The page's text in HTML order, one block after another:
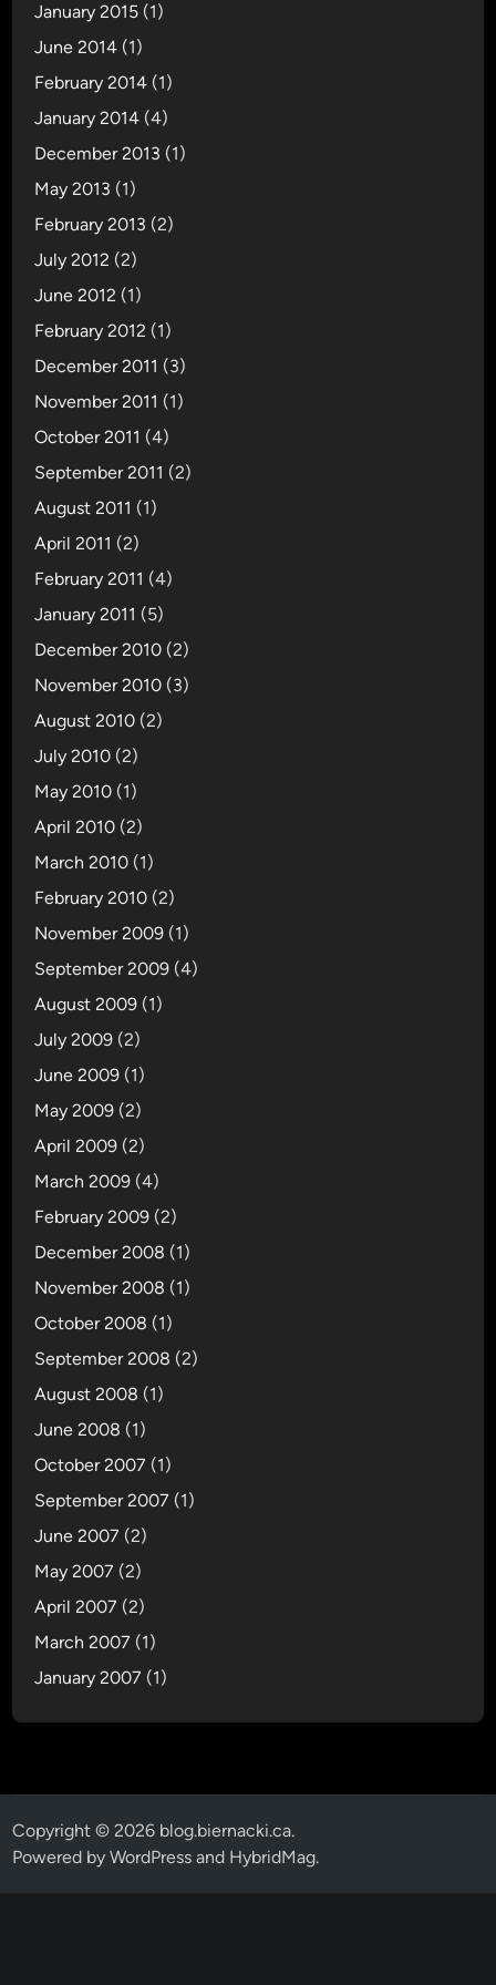
January 2015 (1)
June 2014 (1)
February 2014 (1)
January 2014 (4)
December 2013 (1)
May 2013 (1)
February 2013 (2)
July 2012 (2)
June 2012 (1)
February 2012 (1)
December 2011 (3)
November 2011 (1)
October 2011 (4)
September 2011 (2)
August 2011 (1)
April 2011 (2)
February 2011 (4)
January 2011 (5)
December 2010 (2)
November 2010 (3)
August 2010 (2)
July 2010 (2)
May 2010 (1)
April 2010 (2)
March 2010 (1)
February 2010 (2)
November 2009 (1)
September 2009 (4)
August 2009 (1)
July 2009 (2)
June 2009 (1)
May 2009 (2)
April 2009 (2)
March 2009 (4)
February 2009 (2)
December 2008 (1)
November 2008 (1)
October 2008 (1)
September 2008 (2)
August 2008 (1)
June 2008 (1)
October 2007 (1)
September 2007 (1)
June 2007 (2)
May 2007 (2)
April 2007 (2)
March 2007 (1)
January 2007 (1)
Copyright © 2026 blog.biernacki.ca.
Powered byWordPress and HybridMag.